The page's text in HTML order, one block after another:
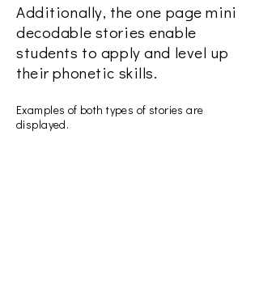
Additionally, the one page mini
decodable stories enable
students to apply and level up
their phonetic skills.
Examples of both types of stories are
displayed.